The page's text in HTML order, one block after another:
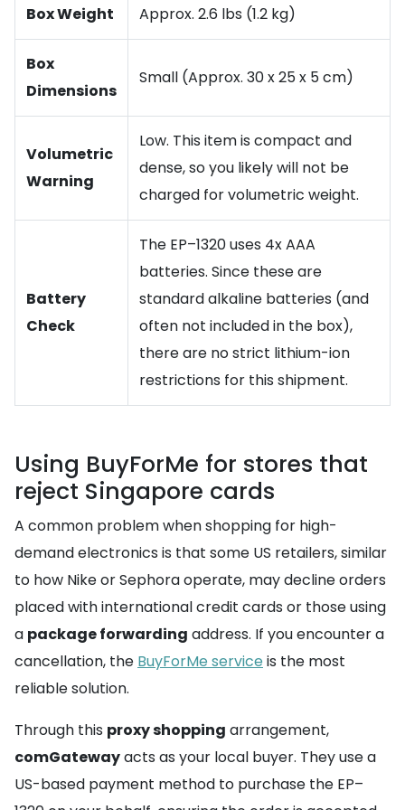
Box Weight Approx. 2.6 lbs (1.2 kg)
Box
Dimensions
Small (Approx. 30 x 25 x 5 cm)
Volumetric
Warning
Low. This item is compact and
dense, so you likely will not be
charged for volumetric weight.
Battery
Check
The EP–1320 uses 4x AAA
batteries. Since these are
standard alkaline batteries (and
often not included in the box),
there are no strict lithium-ion
restrictions for this shipment.
Using BuyForMe for stores that
reject Singapore cards
A common problem when shopping for high-
demand electronics is that some US retailers, similar
to how Nike or Sephora operate, may decline orders
placed with international credit cards or those using
a package forwarding address. If you encounter a
cancellation, the BuyForMe service is the most
reliable solution.
Through this proxy shopping arrangement,
comGatewayacts as your local buyer. They use a
US-based payment method to purchase the EP–